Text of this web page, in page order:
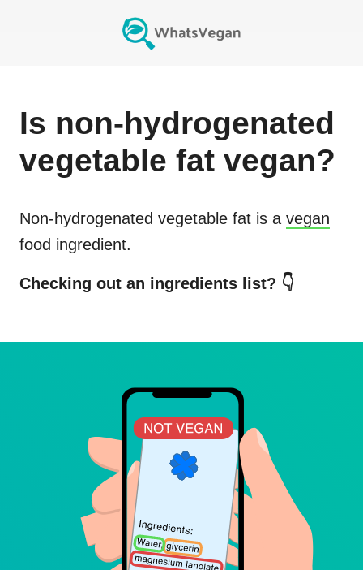
Is non-hydrogenated
vegetable fat vegan?
Non-hydrogenated vegetable fat is a vegan
food ingredient.
Checking out an ingredients list? 👇